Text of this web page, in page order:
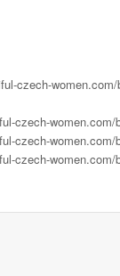
czech-
czech-
czech-
czech-